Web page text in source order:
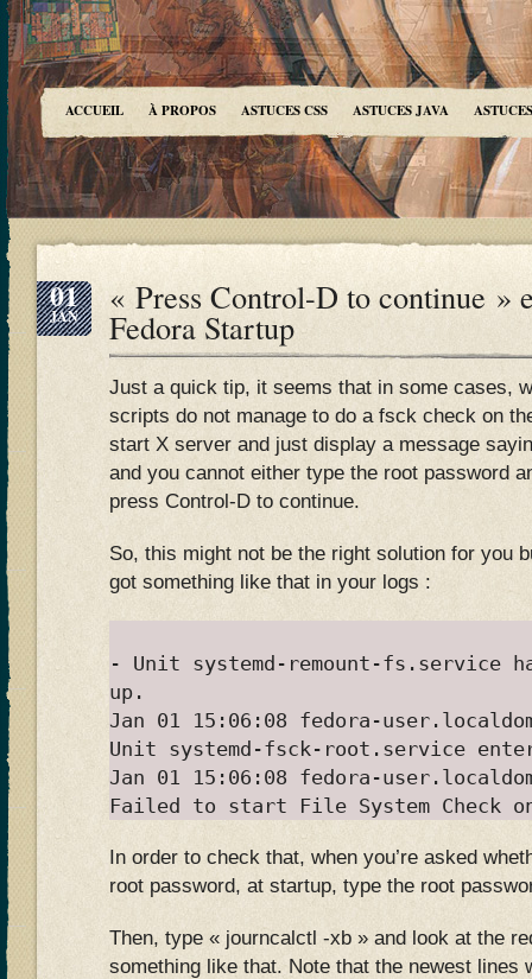
ACCUEIL À PROPOS ASTUCES CSS ASTUCES JAVA
01
JAN « Press Control-D to continue »
Fedora Startup
Just a quick tip, it seems that in some cases,
scripts do not manage to do a fsck check on
start X server and just display a message
and you cannot either type the root password
press Control-D to continue.
So, this might not be the right solution for you
got something like that in your logs :
- Unit systemd-remount-fs.service
up.
Jan 01 15:06:08 fedora-
Unit systemd-fsck-root.service
Jan 01 15:06:08 fedora-
Failed to start File System Check
In order to check that, when you’re asked
root password, at startup, type the root
Then, type « journcalctl -xb » and look at the
something like that. Note that the newest lines